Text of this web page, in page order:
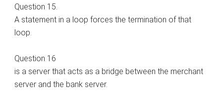
Question 15.
A statement in a loop forces the termination of that
loop.
Question 16
is a server that acts as a bridge between the merchant
server and the bank server.